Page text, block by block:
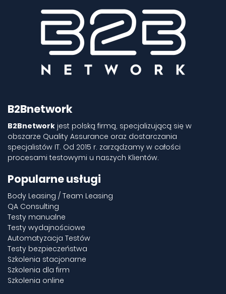
B2Bnetwork
B2Bnetwork jest polską firmą, specjalizującą się w
obszarze Quality Assurance oraz dostarczania
specjalistów IT. Od 2015 r. zarządzamy w całości
procesami testowymi u naszych Klientów.
Popularne usługi
Body Leasing / Team Leasing
QA Consulting
Testy manualne
Testy wydajnościowe
Automatyzacja Testów
Testy bezpieczeństwa
Szkolenia stacjonarne
Szkolenia dla firm
Szkolenia online